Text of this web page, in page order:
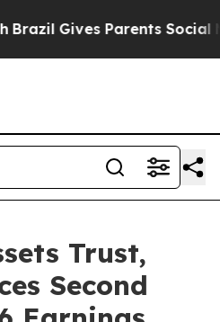
Gives Parents Social
Trust,
Second